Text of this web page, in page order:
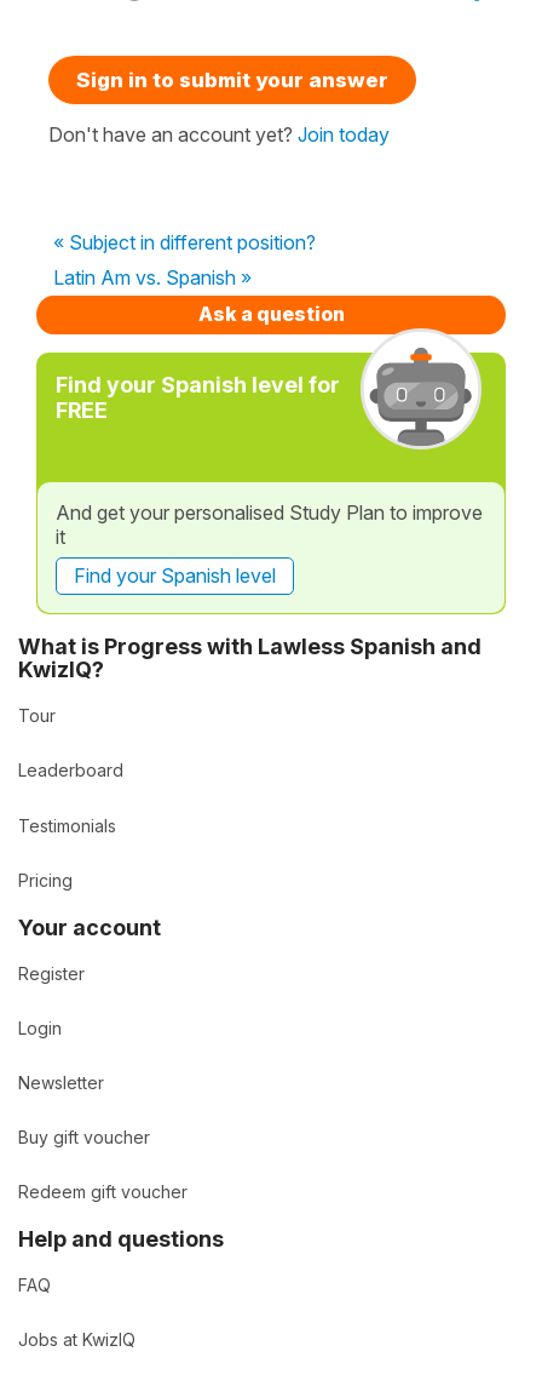
Sign in to submit your answer
Don't have an account yet? Join today
« Subject in different position?
Latin Am vs. Spanish »
Ask a question
Find your Spanish level for
FREE
And get your personalised Study Plan to improve
it
Find your Spanish level
What is Progress with Lawless Spanish and
KwizIQ?
Tour
Leaderboard
Testimonials
Pricing
Your account
Register
Login
Newsletter
Buy gift voucher
Redeem gift voucher
Help and questions
FAQ
Jobs at KwizIQ